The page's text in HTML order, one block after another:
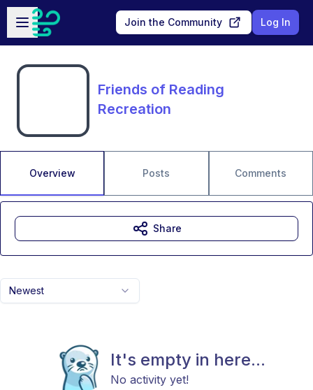
Skip to main content
Open sidebar
Join the Community Log In
Friends of Reading
Recreation
Overview Posts Comments
Newest
It's empty in here...
No activity yet!
Share